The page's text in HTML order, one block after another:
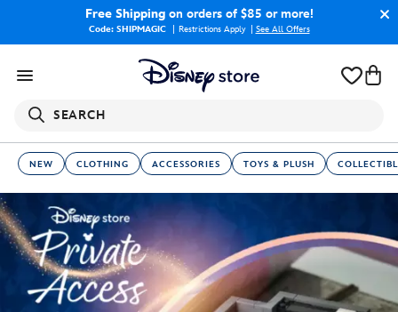
Free Shippingon orders of $85 or more!
Code: SHIPMAGIC Restrictions Apply See All Offers
SEARCH
NEW CLOTHING ACCESSORIES TOYS & PLUSH